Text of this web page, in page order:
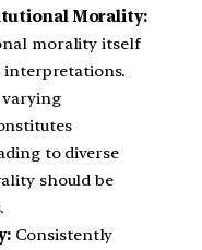
Morality:
morality itself
interpretations.
varying
to diverse
should be
Consistently